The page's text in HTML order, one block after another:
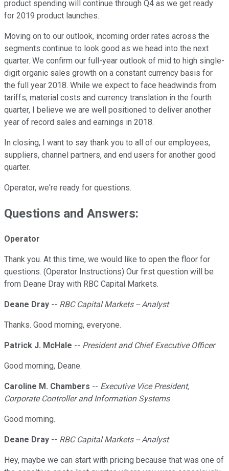
product spending will continue through Q4 as we get ready
for 2019 product launches.
Moving on to our outlook, incoming order rates across the
segments continue to look good as we head into the next
quarter. We confirm our full-year outlook of mid to high single-
digit organic sales growth on a constant currency basis for
the full year 2018. While we expect to face headwinds from
tariffs, material costs and currency translation in the fourth
quarter, I believe we are well positioned to deliver another
year of record sales and earnings in 2018.
In closing, I want to say thank you to all of our employees,
suppliers, channel partners, and end users for another good
quarter.
Operator, we're ready for questions.
Questions and Answers:
Operator
Thank you. At this time, we would like to open the floor for
questions. (Operator Instructions) Our first question will be
from Deane Dray with RBC Capital Markets.
Deane Dray -- RBC Capital Markets -- Analyst
Thanks. Good morning, everyone.
Patrick J. McHale -- President and Chief Executive Officer
Good morning, Deane.
Caroline M. Chambers -- Executive Vice President,
Corporate Controller and Information Systems
Good morning.
Deane Dray -- RBC Capital Markets -- Analyst
Hey, maybe we can start with pricing because that was one of